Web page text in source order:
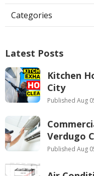
Categories
Latest Posts
Kitchen
City
Published Aug
Verdugo
Published Aug